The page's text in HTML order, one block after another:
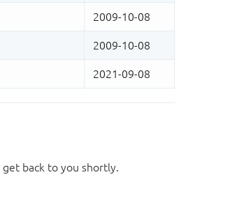
get back to you shortly.